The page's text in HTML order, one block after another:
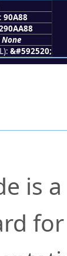
90A88
None
&#592520;
is